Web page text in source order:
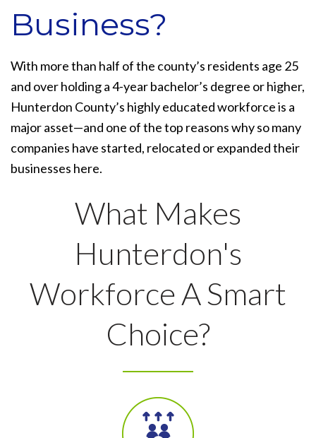
Business?
With more than half of the county’s residents age 25
and over holding a 4-year bachelor’s degree or higher,
Hunterdon County’s highly educated workforce is a
major asset—and one of the top reasons why so many
companies have started, relocated or expanded their
businesses here.
What Makes
Hunterdon's
Workforce A Smart
Choice?